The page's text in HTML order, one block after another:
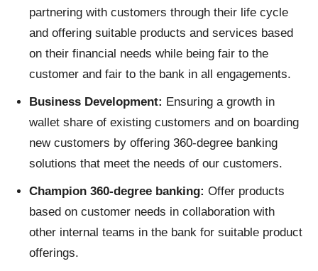
partnering with customers through their life cycle
and offering suitable products and services based
on their financial needs while being fair to the
customer and fair to the bank in all engagements.
Business Development: Ensuring a growth in
wallet share of existing customers and on boarding
new customers by offering 360-degree banking
solutions that meet the needs of our customers.
Champion 360-degree banking: Offer products
based on customer needs in collaboration with
other internal teams in the bank for suitable product
offerings.